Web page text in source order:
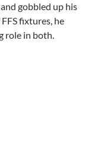
gobbled up his
fixtures, he
role in both.